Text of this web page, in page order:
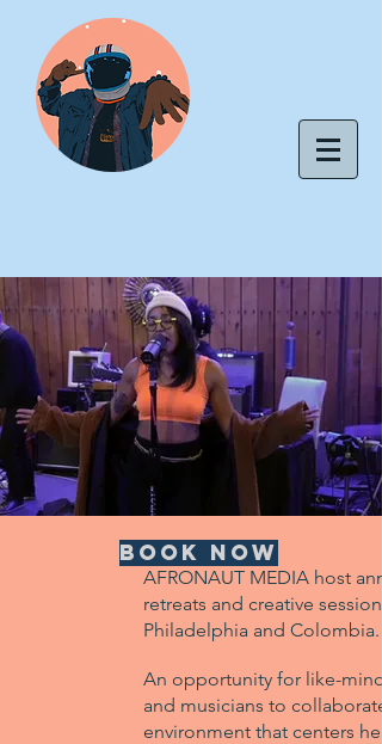
BOOK NOW
AFRONAUT MEDIA host
retreats and creative
Philadelphia and Colombia.
An opportunity for like-
and musicians to collaborate
environment that centers